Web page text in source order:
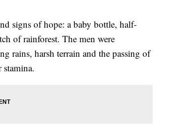
signs of hope: a baby bottle, half-
of rainforest. The men were
rains, harsh terrain and the passing of